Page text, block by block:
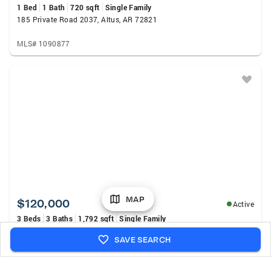
1 Bed
1 Bath 720 sqft
Single Family
185 Private Road 2037, Altus, AR 72821
MLS# 1090877
$120,000
Active
3 Beds 3 Baths 1,792 sqft Single Family
7325 Ivy Lane, Mulberry, AR 72947
MLS# 1090891
MAP
SAVE SEARCH